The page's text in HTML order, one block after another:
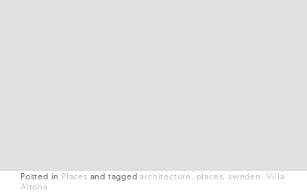
Posted in Places and taggedarchitecture places sweden
Villa
Altona